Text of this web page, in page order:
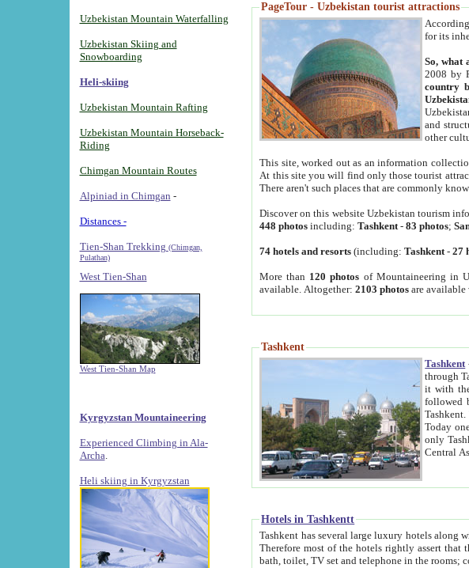
Uzbekistan Mountain Waterfalling
Uzbekistan Skiing and
Snowboarding
Heli-skiing
Uzbekistan Mountain Rafting
Uzbekistan Mountain Horseback-
Riding
Chimgan Mountain Routes
Alpiniad in Chimgan -
Distances -
Tien-Shan Trekking (Chimgan,
Pulathan)
West Tien-Shan
West Tien-Shan Map
Kyrgyzstan Mountaineering
Experienced Climbing in Ala-
Archa
Heli skiing in Kyrgyzstan
PageTour - Uzbekistan tourist attractions
for its
So, what
2008 by
country
and
other
This site, worked out as an information
At this site you will find only those tourist
There aren't such places that are commonly
Discover on this website Uzbekistan tourism
448 photos including:Tashkent -83 photos;
74 hotels and resorts (including:Tashkent -27
More than 120 photos of Mountaineering in
available. Altogether:2103 photos are
Tashkent
Tashkent
through Tashkent, the capital city of Uzbekistan.
it with the sheep that
followed by
Tashkent. Though Tashkent is
Today one can
only Tashkent that melds Sufism, Marxism and
Hotels in Tashkentt
Tashkent has several large luxury hotels along with relatively small cozy private hotels of B&B pattern. It's
Therefore most of the hotels rightly assert that their locations are near to downtown and airport, which is also located within the city line. All hotels